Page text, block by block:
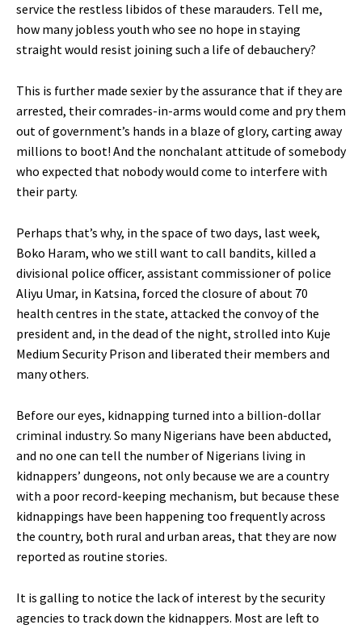
service the restless libidos of these marauders. Tell me,
how many jobless youth who see no hope in staying
straight would resist joining such a life of debauchery?
This is further made sexier by the assurance that if they are
arrested, their comrades-in-arms would come and pry them
out of government’s hands in a blaze of glory, carting away
millions to boot! And the nonchalant attitude of somebody
who expected that nobody would come to interfere with
their party.
Perhaps that’s why, in the space of two days, last week,
Boko Haram, who we still want to call bandits, killed a
divisional police officer, assistant commissioner of police
Aliyu Umar, in Katsina, forced the closure of about 70
health centres in the state, attacked the convoy of the
president and, in the dead of the night, strolled into Kuje
Medium Security Prison and liberated their members and
many others.
Before our eyes, kidnapping turned into a billion-dollar
criminal industry. So many Nigerians have been abducted,
and no one can tell the number of Nigerians living in
kidnappers’ dungeons, not only because we are a country
with a poor record-keeping mechanism, but because these
kidnappings have been happening too frequently across
the country, both rural and urban areas, that they are now
reported as routine stories.
It is galling to notice the lack of interest by the security
agencies to track down the kidnappers. Most are left to